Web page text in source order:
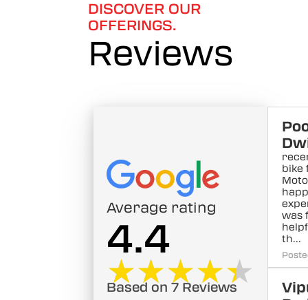
DISCOVER OUR
OFFERINGS.
Reviews
Average rating
4.4
★★★★★
★★★★★
Based on 7 Reviews
bike
was
th...